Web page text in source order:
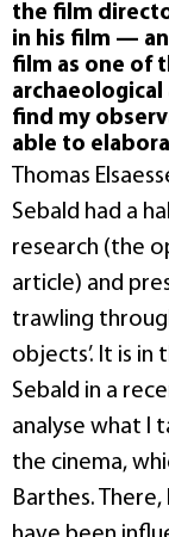
the film
in his film —
film as one of
find my
able to
Thomas
Sebald had a
research (the
article) and
trawling
objects’. It is
Sebald in a
analyse what I
the cinema,
Barthes.